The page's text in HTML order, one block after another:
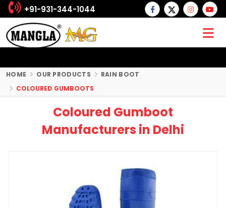
+91-931-344-1044
HOME OUR PRODUCTS
RAIN BOOT
COLOURED GUMBOOTS
Coloured Gumboot
Manufacturers in Delhi